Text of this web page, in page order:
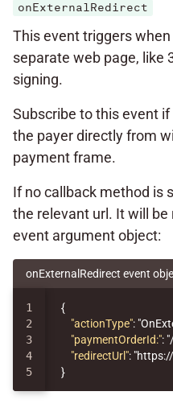
onExternalRedirect
This event triggers
separate web page, like
signing.
Subscribe to this event
the payer directly from
payment frame.
If no callback method is
the relevant url. It will
event argument object:
onExternalRedirect event
1
2
3
4
{
"actionType":
"paymentOrderId:":
"redirectUrl":
}